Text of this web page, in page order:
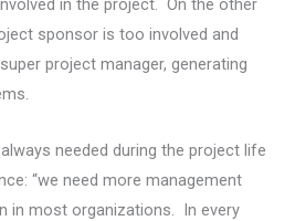
in the project. On the other
sponsor is too involved and
project manager, generating
needed during the project life
“we need more management
in most organizations. In every